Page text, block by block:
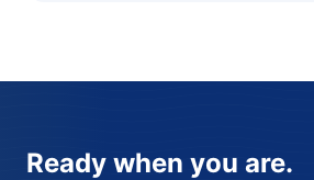
Ready when you are.